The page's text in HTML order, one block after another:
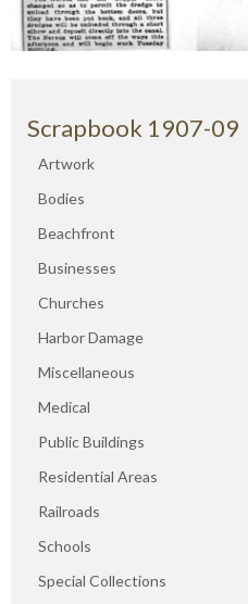
Scrapbook 1907-09
Artwork
Bodies
Beachfront
Businesses
Churches
Harbor Damage
Miscellaneous
Medical
Public Buildings
Residential Areas
Railroads
Schools
Special Collections